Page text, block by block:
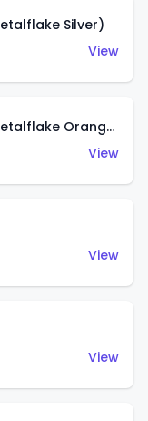
Silver)
View
Lamborghini Veneno (Metalflake Orange)
View
View
View